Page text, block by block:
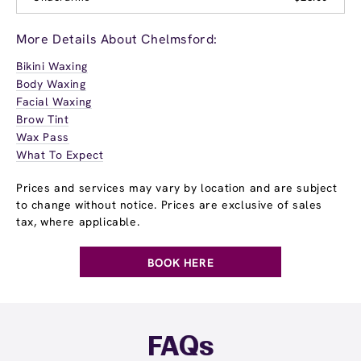
More Details About Chelmsford:
Bikini Waxing
Body Waxing
Facial Waxing
Brow Tint
Wax Pass
What To Expect
Prices and services may vary by location and are subject
to change without notice. Prices are exclusive of sales
tax, where applicable.
BOOK HERE
FAQs